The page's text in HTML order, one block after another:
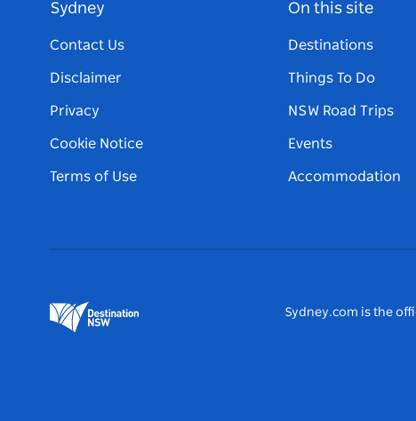
Sydney
Contact Us
Disclaimer
Privacy
Cookie Notice
Terms of Use
On this site
Destinations
Things To Do
NSW Road Trips
Events
Accommodation
Sydney.com is the